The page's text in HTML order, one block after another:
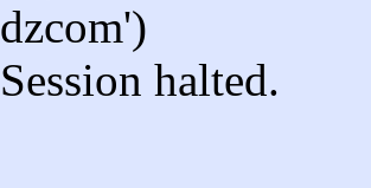
dzcom')
Session halted.